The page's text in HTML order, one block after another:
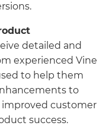
detailed and
experienced Vine
to help them
to
customer
success.